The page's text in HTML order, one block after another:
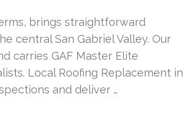
brings straightforward
central San Gabriel Valley. Our
carries GAF Master Elite
Local Roofing Replacement in
and deliver …